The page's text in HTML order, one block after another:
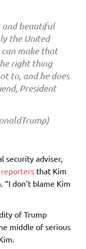
and beautiful
the United
can make that
right thing
to, and he does
President
security adviser,
that Kim
don’t blame Kim
of Trump
middle of serious